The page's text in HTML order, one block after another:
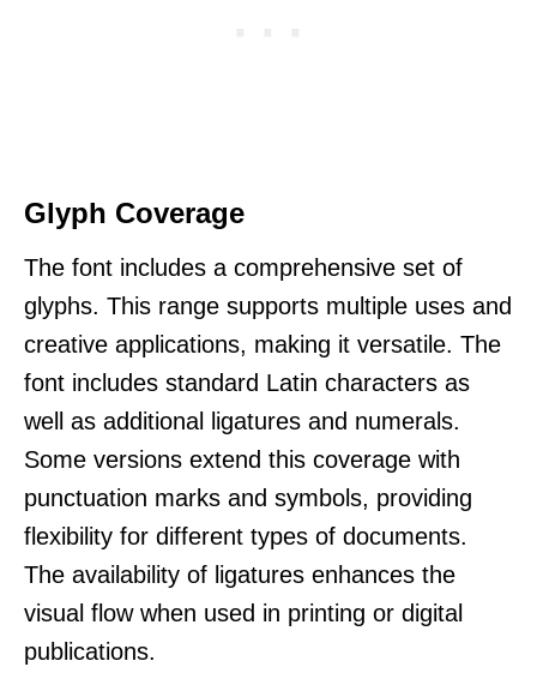
Glyph Coverage
The font includes a comprehensive set of
glyphs. This range supports multiple uses and
creative applications, making it versatile. The
font includes standard Latin characters as
well as additional ligatures and numerals.
Some versions extend this coverage with
punctuation marks and symbols, providing
flexibility for different types of documents.
The availability of ligatures enhances the
visual flow when used in printing or digital
publications.